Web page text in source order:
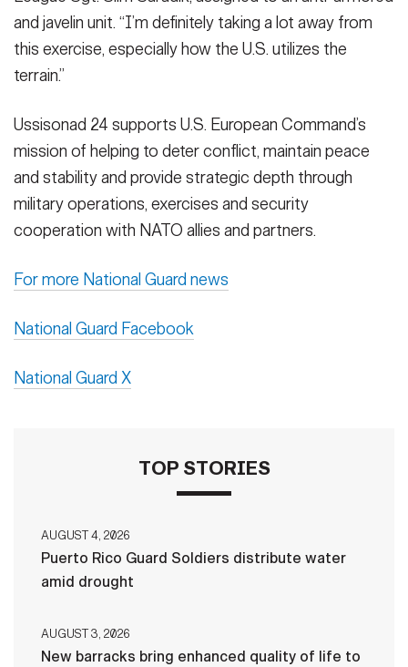
and javelin unit. “I’m definitely taking a lot away from
this exercise, especially how the U.S. utilizes the
terrain.”
Ussisonad 24 supports U.S. European Command’s
mission of helping to deter conflict, maintain peace
and stability and provide strategic depth through
military operations, exercises and security
cooperation with NATO allies and partners.
For more National Guard news
National Guard Facebook
National Guard X
TOP STORIES
AUGUST 4, 2026
Puerto Rico Guard Soldiers distribute water
amid drought
AUGUST 3, 2026
New barracks bring enhanced quality of life to